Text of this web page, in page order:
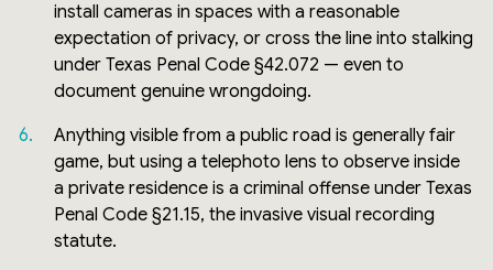
install cameras in spaces with a reasonable
expectation of privacy, or cross the line into stalking
under Texas Penal Code §42.072 — even to
document genuine wrongdoing.
Anything visible from a public road is generally fair
game, but using a telephoto lens to observe inside
a private residence is a criminal offense under Texas
Penal Code §21.15, the invasive visual recording
statute.